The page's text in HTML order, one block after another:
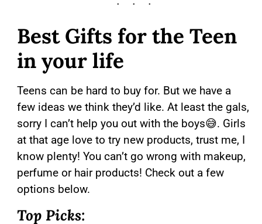
Best Gifts for the Teen
in your life
Teens can be hard to buy for. But we have a
few ideas we think they’d like. At least the gals,
sorry I can’t help you out with the boys😅. Girls
at that age love to try new products, trust me, I
know plenty! You can’t go wrong with makeup,
perfume or hair products! Check out a few
options below.
Top Picks: